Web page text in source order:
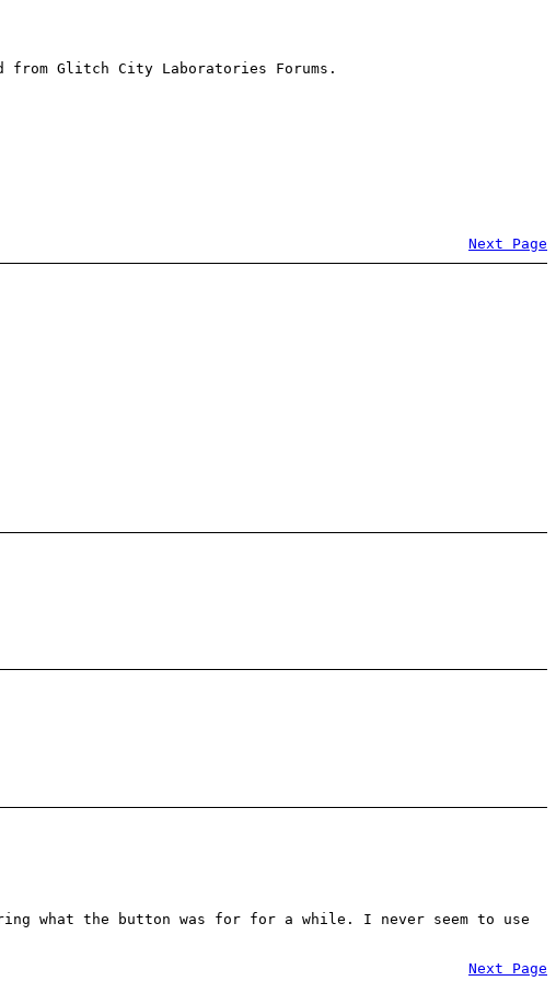
from Glitch City Laboratories Forums.
Next Page
what the button was for for a while. I never seem to use
Next Page